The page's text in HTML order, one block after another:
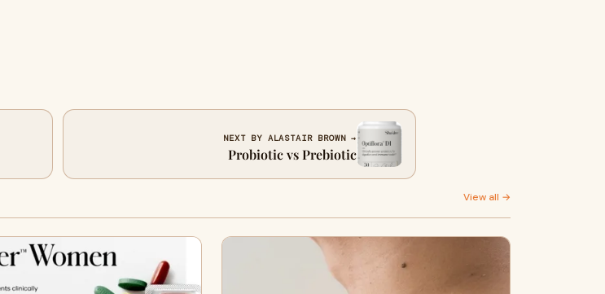
NEXT BY ALASTAIR BROWN →
Probiotic vs Prebiotic
View all →